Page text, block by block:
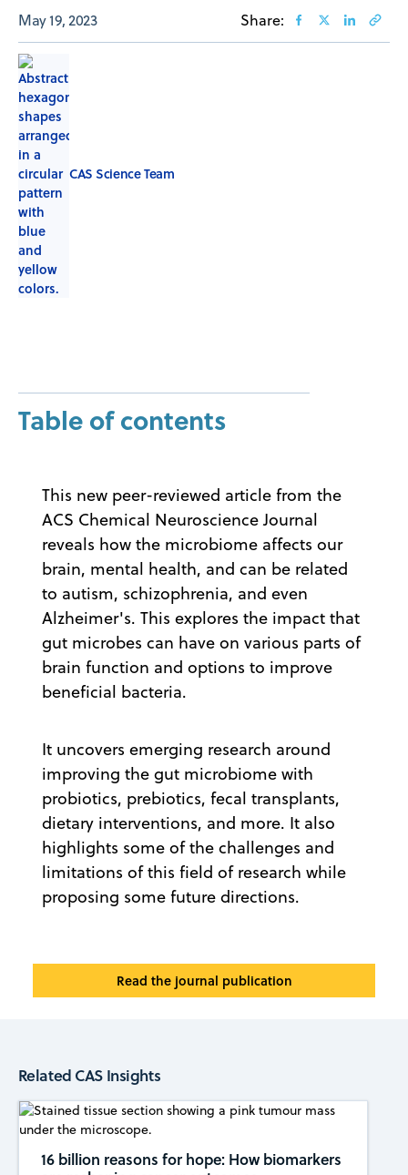
May 19, 2023 Share:
CAS Science Team
Table of contents
This new peer-reviewed article from the
ACS Chemical Neuroscience Journal
reveals how the microbiome affects our
brain, mental health, and can be related
to autism, schizophrenia, and even
Alzheimer's. This explores the impact that
gut microbes can have on various parts of
brain function and options to improve
beneficial bacteria.
It uncovers emerging research around
improving the gut microbiome with
probiotics, prebiotics, fecal transplants,
dietary interventions, and more. It also
highlights some of the challenges and
limitations of this field of research while
proposing some future directions.
Read the journal publication
Related CAS Insights
16 billion reasons for hope: How biomarkers